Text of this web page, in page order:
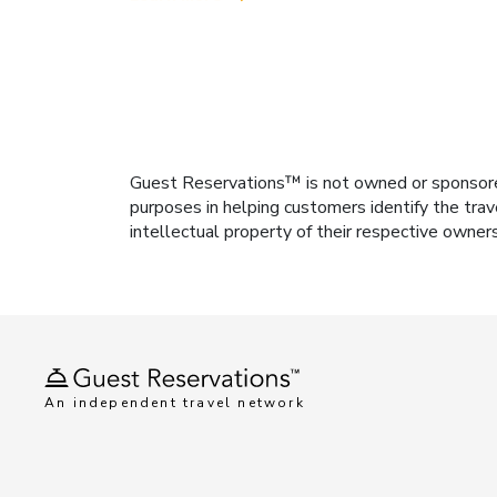
Guest Reservations™ is not owned or
purposes in helping customers identify the
intellectual property of their respective
An independent travel network